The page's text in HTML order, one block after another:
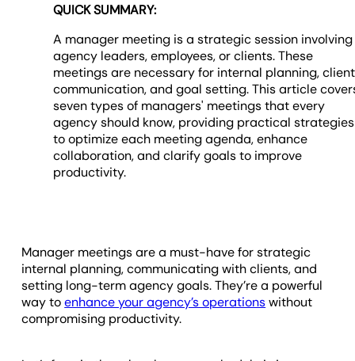
QUICK SUMMARY:
A manager meeting is a strategic session involving
agency leaders, employees, or clients. These
meetings are necessary for internal planning, client
communication, and goal setting. This article
seven types of managers' meetings that every
agency should know, providing practical strategies
to optimize each meeting agenda, enhance
collaboration, and clarify goals to improve
productivity.
Manager meetings are a must-have for strategic
internal planning, communicating with clients, and
setting long-term agency goals. They’re a powerful
way toenhance your agency’s operationswithout
compromising productivity.